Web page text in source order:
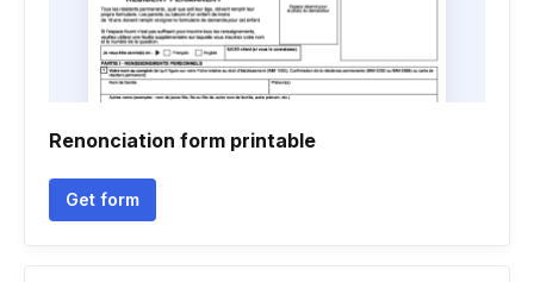
Renonciation form printable
Get form